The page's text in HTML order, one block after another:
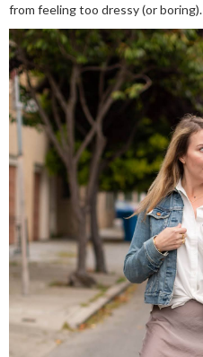
from feeling too dressy (or boring).